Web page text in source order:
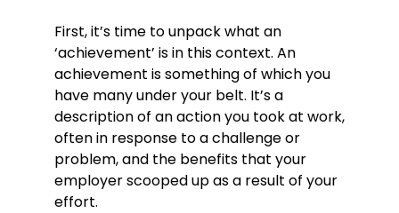
First, it’s time to unpack what an
‘achievement’ is in this context. An
achievement is something of which you
have many under your belt. It’s a
description of an action you took at work,
often in response to a challenge or
problem, and the benefits that your
employer scooped up as a result of your
effort.